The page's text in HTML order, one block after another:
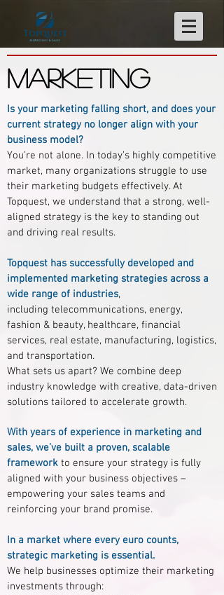
MARKETING
Is your marketing falling short, and does your
current strategy no longer align with your
business model?
You’re not alone. In today’s highly competitive
market, many organizations struggle to use
their marketing budgets effectively. At
Topquest, we understand that a strong, well-
aligned strategy is the key to standing out
and driving real results.
Topquest has successfully developed and
implemented marketing strategies across a
wide range of industries,
including telecommunications, energy,
fashion & beauty, healthcare, financial
services, real estate, manufacturing, logistics,
and transportation.
What sets us apart? We combine deep
industry knowledge with creative, data-driven
solutions tailored to accelerate growth.
With years of experience in marketing and
sales, we’ve built a proven, scalable
framework to ensure your strategy is fully
aligned with your business objectives –
empowering your sales teams and
reinforcing your brand promise.
In a market where every euro counts,
strategic marketing is essential.
We help businesses optimize their marketing
investments through: